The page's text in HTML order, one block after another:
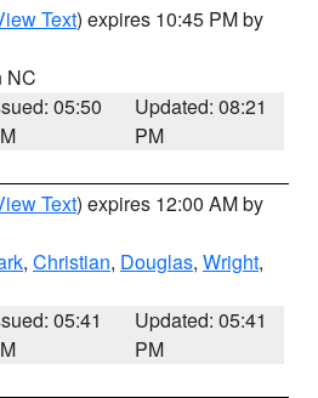
Text) expires 10:45 PM by
NC
05:50
Updated: 08:21
PM
Text) expires 12:00 AM by
, Christian, Douglas, Wright,
05:41
Updated: 05:41
PM